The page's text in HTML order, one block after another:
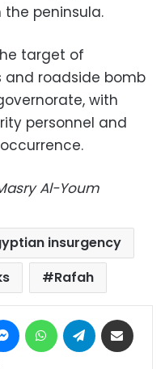
peninsula.
target of
and roadside bomb
with
personnel and
Al-Youm
insurgency
Rafah
MessengerWhatsAppTelegram
Print